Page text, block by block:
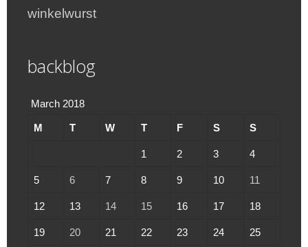
winkelwurst
backblog
March 2018
M T W T F S S
1 2 3 4
5 6 7 8 9 10 11
12 13 14 15 16 17 18
19 20 21 22 23 24 25